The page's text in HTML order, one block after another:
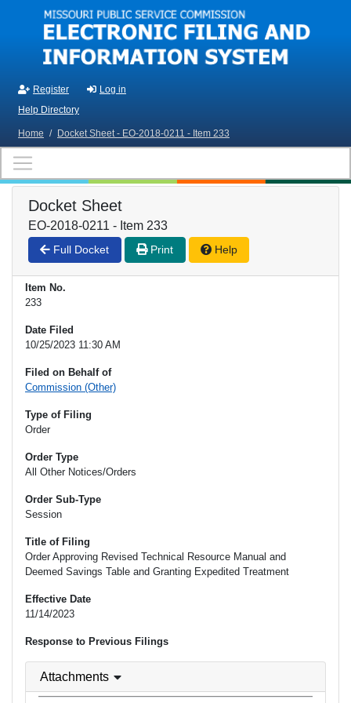
Skip to main content
Register
Log in
Help Directory
Home / Docket Sheet - EO-2018-0211 - Item 233
Docket Sheet
EO-2018-0211 - Item 233
Full Docket Print Help
Item No.
233
Date Filed
10/25/2023 11:30 AM
Filed on Behalf of
Commission (Other)
Type of Filing
Order
Order Type
All Other Notices/Orders
Order Sub-Type
Session
Title of Filing
Order Approving Revised Technical Resource Manual and
Deemed Savings Table and Granting Expedited Treatment
Effective Date
11/14/2023
Response to Previous Filings
Attachments